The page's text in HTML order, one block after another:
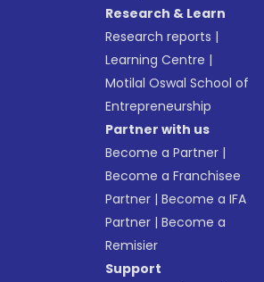
Research & Learn
Research reports |
Learning Centre |
Motilal Oswal School of
Entrepreneurship
Partner with us
Become a Partner |
Become a Franchisee
Partner |Become a IFA
Partner |Become a
Remisier
Support